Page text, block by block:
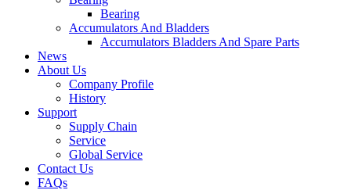
Bearing
Accumulators And Bladders
Accumulators Bladders And Spare Parts
News
About Us
Company Profile
History
Support
Supply Chain
Service
Global Service
Contact Us
FAQs